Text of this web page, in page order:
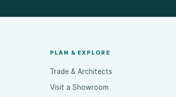
PLAN & EXPLORE
Trade & Architects
Visit a Showroom